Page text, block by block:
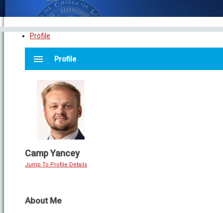
Profile
menu Profile
Camp Yancey
Jump To Profile Details
About Me